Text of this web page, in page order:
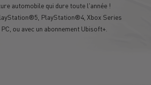
automobile qui dure toute l'année !
PlayStation®4, Xbox Series
ou avec un abonnement Ubisoft+.